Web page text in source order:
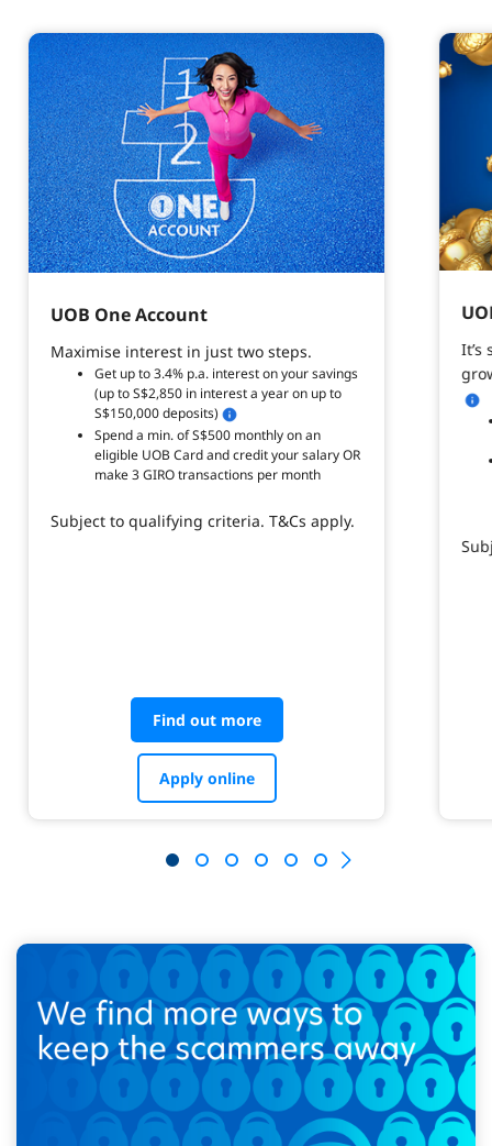
UOB One Account
Maximise interest in just two steps.
Get up to 3.4% p.a. interest on your savings
(up to S$2,850 in interest a year on up to
S$150,000 deposits)
Spend a min. of S$500 monthly on an
eligible UOB Card and credit your salary OR
make 3 GIRO transactions per month
Subject to qualifying criteria. T&Cs apply.
Find out more
Apply online
It’s